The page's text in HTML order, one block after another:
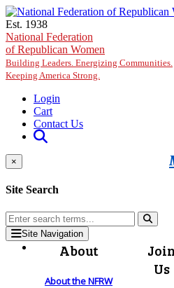
Skip to main content
Est. 1938
National Federation
of Republican Women
Building Leaders. Energizing Communities.
Keeping America Strong.
Login
Cart
Contact Us
×
Site Search
Site Navigation
About
About the NFRW
Us